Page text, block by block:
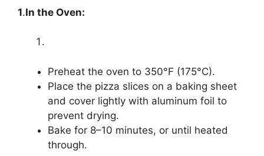
1.In the Oven:
Preheat the oven to 350°F (175°C).
Place the pizza slices on a baking sheet
and cover lightly with aluminum foil to
prevent drying.
Bake for 8–10 minutes, or until heated
through.